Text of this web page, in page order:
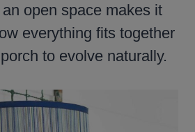
open space makes it
everything fits together
to evolve naturally.